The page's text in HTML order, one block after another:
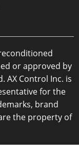
or approved by
AX Control Inc. is
for the
brand
the property of